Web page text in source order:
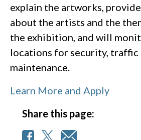
explain the artworks,
about the artists and the
the exhibition, and will
locations for security, traffic
maintenance.
Learn More and Apply
Share this page: